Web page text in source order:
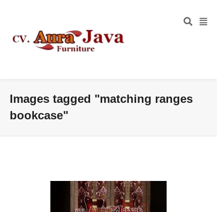
Images tagged "matching ranges
bookcase"